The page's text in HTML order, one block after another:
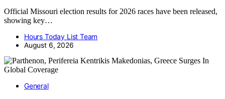
Official Missouri election results for 2026 races have been released,
showing key…
Hours Today List Team
August 6, 2026
General